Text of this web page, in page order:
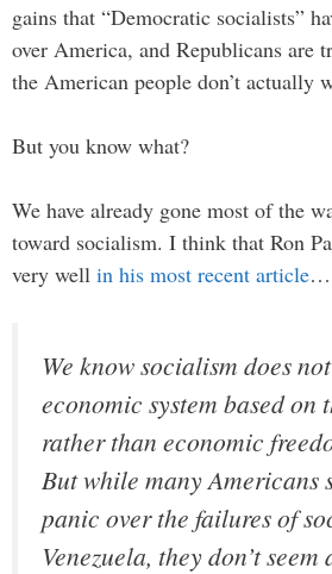
gains that “Democratic socialists”
over America, and Republicans are
the American people don’t actually
But you know what?
We have already gone most of the
toward socialism. I think that Ron
very well in his most recent article…
We know socialism does
economic system based on
rather than economic
But while many Americans
panic over the failures of
Venezuela, they don’t